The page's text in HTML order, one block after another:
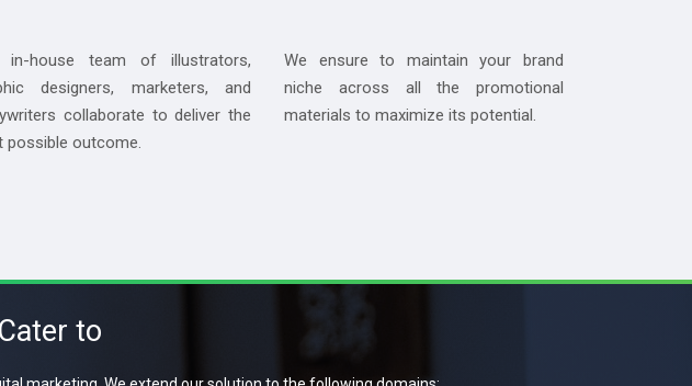
in-house team of illustrators,
designers, marketers, and
collaborate to deliver the
possible outcome.
We ensure to maintain your brand
niche across all the promotional
materials to maximize its potential.
to